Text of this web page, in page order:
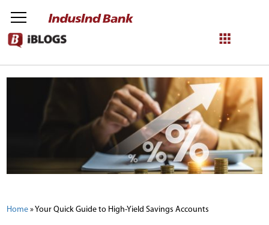
NetBanking
Login Register
Home »Your Quick Guide to High-Yield Savings Accounts